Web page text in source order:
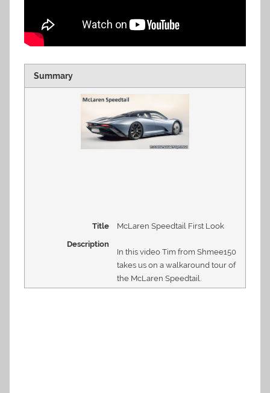
Summary
Title
McLaren Speedtail First Look
Description
In this video Tim from Shmee150
takes us on a walkaround tour of
the McLaren Speedtail.